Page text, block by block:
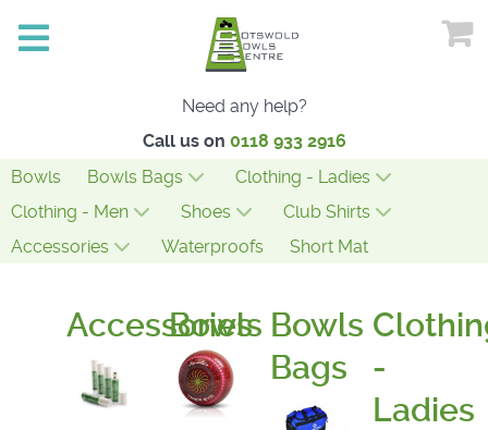
Need any help?
Call us on 0118 933 2916
Bowls
Bowls Bags
Clothing - Ladies
Clothing - Men
Shoes
Club Shirts
Accessories
Waterproofs Short Mat
Accessories
Bowls Bowls
Bags
-
Ladies